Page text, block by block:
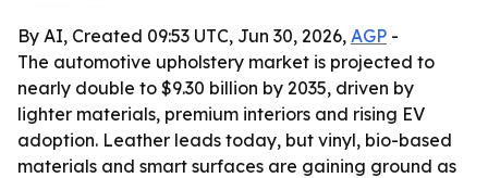
By AI, Created 09:53 UTC, Jun 30, 2026, AGP -
The automotive upholstery market is projected to
nearly double to $9.30 billion by 2035, driven by
lighter materials, premium interiors and rising EV
adoption. Leather leads today, but vinyl, bio-based
materials and smart surfaces are gaining ground as